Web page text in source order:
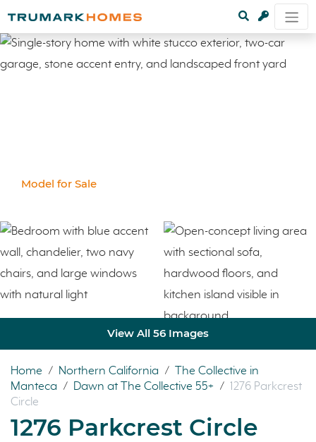
Model for Sale
View All 56 Images
Home / Northern California / The Collective in
Manteca / Dawn at The Collective 55+ / 1276 Parkcrest
Circle
1276 Parkcrest Circle